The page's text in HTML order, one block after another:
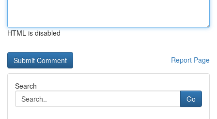
HTML is disabled
Report Page
Search
Go